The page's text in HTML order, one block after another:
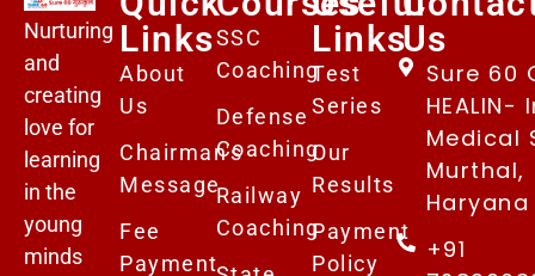
Nurturing
and
creating
love for
learning
in the
young
minds
Links
About
Us
Chairman's
Message
Fee
Payment
SSC
Coaching
Defense
Coaching
Railway
Coaching
Links
Test
Series
Our
Results
Payment
Policy
Us
Sure 60
Medical
Murthal,
Haryana
+91